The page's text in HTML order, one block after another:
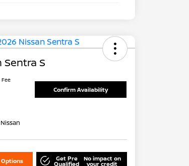
Sentra S
Fee
Confirm Availability
Get Pre
Qualified
No impact on
your credit